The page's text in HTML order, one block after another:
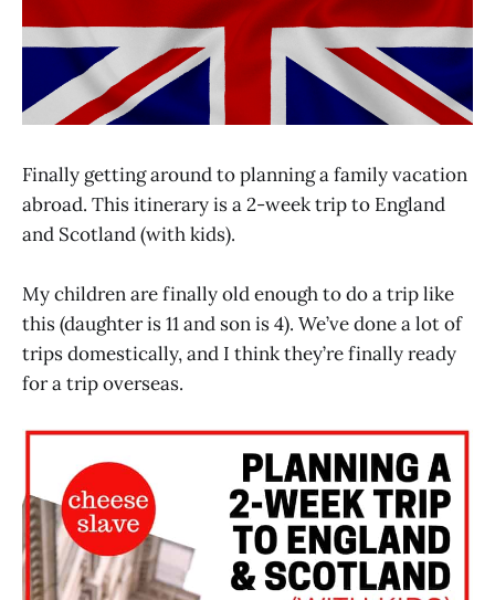
Finally getting around to planning a family vacation
abroad. This itinerary is a 2-week trip to England
and Scotland (with kids).
My children are finally old enough to do a trip like
this (daughter is 11 and son is 4). We’ve done a lot of
trips domestically, and I think they’re finally ready
for a trip overseas.